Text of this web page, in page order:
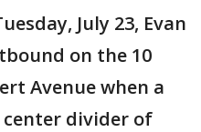
July 23, Evan
on the 10
Avenue when a
divider of